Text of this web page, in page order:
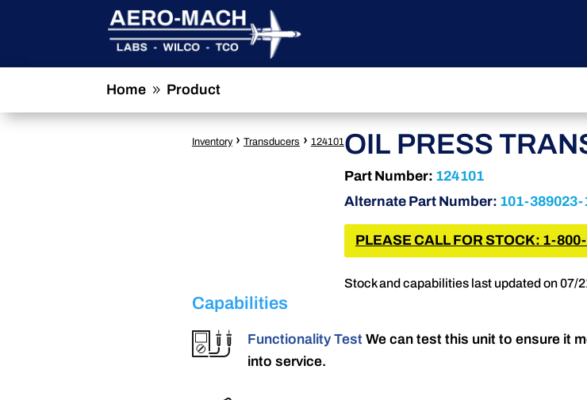
Home 9 Product
Inventory › Transducers › 124101OIL PRESS
Part Number: 124101
Alternate Part Number: 101-389023-
PLEASE CALL FOR STOCK: 1-
Stock and capabilities last updated on 07/
Capabilities
Functionality Test We can test this unit to ensure it
into service.